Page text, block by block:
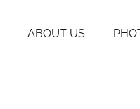
ABOUT US